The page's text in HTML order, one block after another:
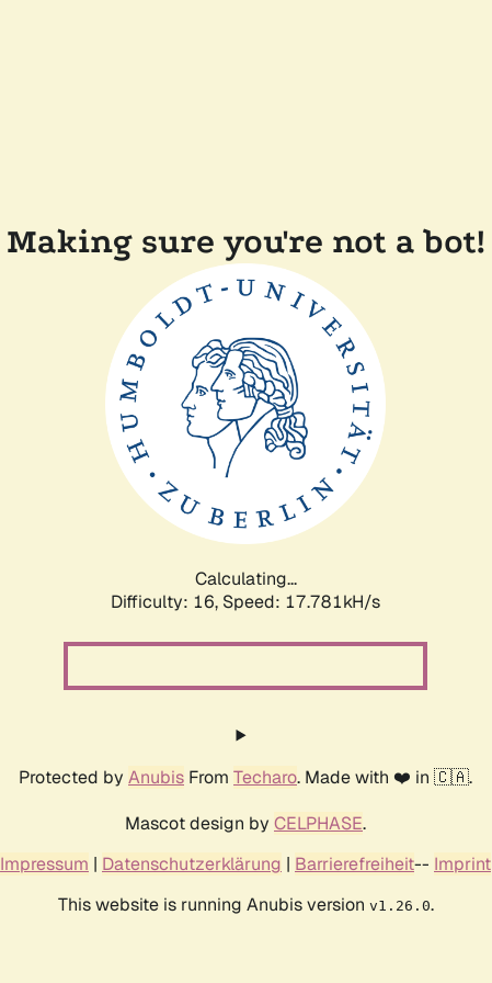
Making sure you're not a bot!
Calculating...
Difficulty: 16, Speed: 17.781kH/s
Protected by Anubis From Techaro. Made with ❤️ in 🇨🇦.
Mascot design by CELPHASE.
Impressum | Datenschutzerklärung | Barrierefreiheit-- Imprint
This website is running Anubis version v1.26.0.